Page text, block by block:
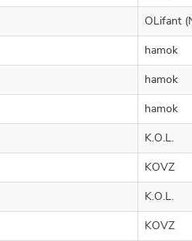
OLifant
hamok
hamok
hamok
K.O.L.
KOVZ
K.O.L.
KOVZ